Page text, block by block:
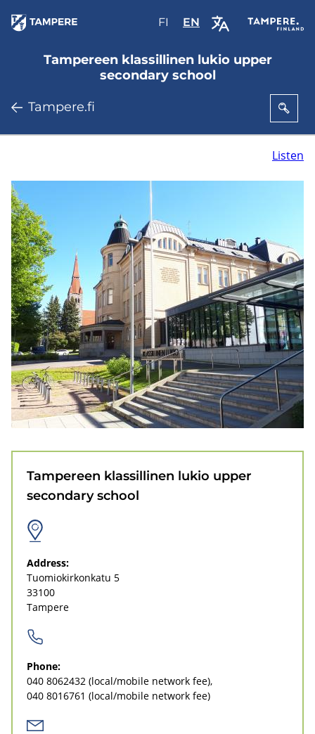
Skip
to
FIValitse
kieli:
suomi
ENSelect
language:
English
Tampereen klassillinen lukio upper
secondary school
Tampere.fi
Listen
T
a
m
p
e
e
e
n
Tampereen klassillinen lukio upper
secondary school
Address:
Tuomiokirkonkatu 5
33100
Tampere
Phone:
040 8062432 (local/mobile network fee)
040 8016761 (local/mobile network fee)